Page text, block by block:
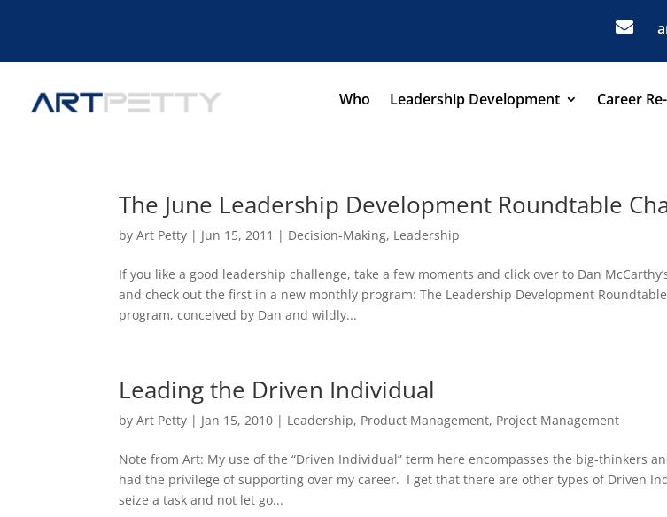

Who Leadership Development Career
The June Leadership Development Roundtable
byArt Petty | Jun 15, 2011 | Decision-Making, Leadership
If you like a good leadership challenge, take a few moments and click over to Dan
and check out the first in a new monthly program: The Leadership Development
program, conceived by Dan and wildly...
Leading the Driven Individual
byArt Petty | Jan 15, 2010 | Leadership, Product Management, Project Management
Note from Art: My use of the “Driven Individual” term here encompasses the big-thinkers
had the privilege of supporting over my career. I get that there are other types of Driven
seize a task and not let go...